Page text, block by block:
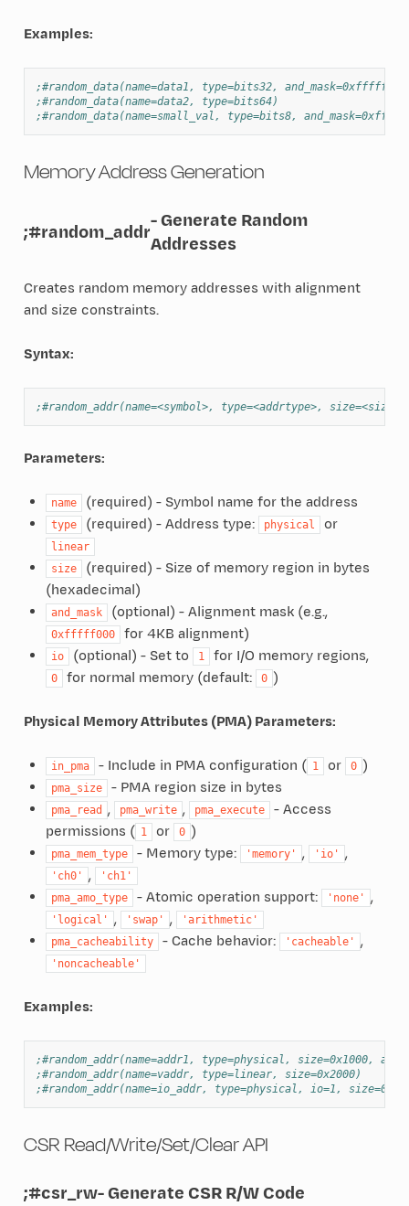
Examples:
;#random_data(name=data1, type=bits32,
;#random_data(name=data2, type=bits64)
;#random_data(name=small_val, type=bits8, and_mask=0xff)
Memory Address Generation
;#random_addr- Generate Random
Addresses
Creates random memory addresses with alignment
and size constraints.
Syntax:
;#random_addr(name=<symbol>, type=<addrtype>,
Parameters:
name (required) - Symbol name for the address
type (required) - Address type: physical or
linear
size
(required) - Size of memory region in bytes
(hexadecimal)
and_mask (optional) - Alignment mask (e.g.,
0xfffff000 for 4KB alignment)
io (optional) - Set to 1 for I/O memory regions,
0 for normal memory (default: 0 )
Physical Memory Attributes (PMA) Parameters:
in_pma - Include in PMA configuration ( 1 or 0 )
pma_size - PMA region size in bytes
pma_read , pma_write , pma_execute
- Access
permissions ( 1 or 0 )
pma_mem_type - Memory type: 'memory' , 'io' ,
'ch0' ,
'ch1'
pma_amo_type
- Atomic operation support: 'none' ,
'logical' , 'swap' ,
'arithmetic'
pma_cacheability
- Cache behavior: 'cacheable' ,
'noncacheable'
Examples:
;#random_addr(name=addr1, type=physical, size=0x1000,
;#random_addr(name=vaddr, type=linear, size=0x2000)
;#random_addr(name=io_addr, type=physical, io=1,
CSR Read/Write/Set/Clear API
;#csr_rw- Generate CSR R/W Code